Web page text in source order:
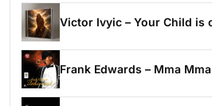
Victor Ivyic – Your Child is
Frank Edwards – Mma Mma